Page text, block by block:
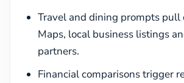
Travel and dining prompts pull
Maps, local business listings
partners.
Financial comparisons trigger